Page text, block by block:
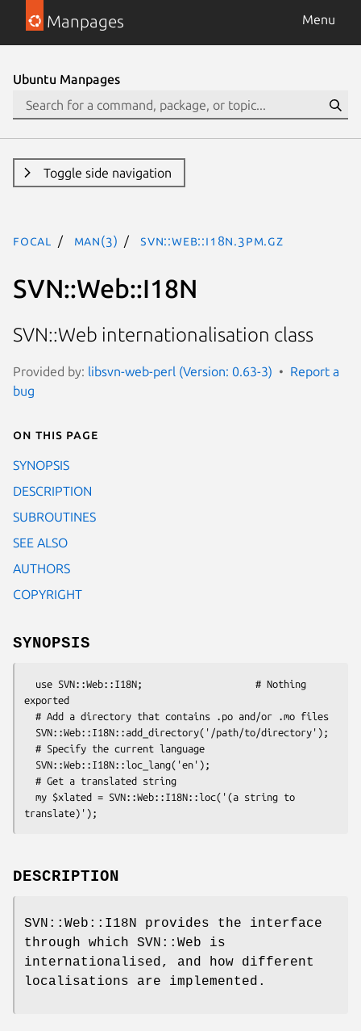
Manpages Menu
Ubuntu Manpages
Toggle side navigation
focal man(3) SVN::Web::I18N.3pm.gz
SVN::Web::I18N
SVN::Web internationalisation class
Provided by: libsvn-web-perl (Version: 0.63-3)
Report a
bug
On this page
SYNOPSIS
DESCRIPTION
SUBROUTINES
SEE ALSO
AUTHORS
COPYRIGHT
SYNOPSIS
exported
DESCRIPTION
SVN::Web::I18N provides the interface
through which SVN::Web is
internationalised, and how different
localisations are implemented.